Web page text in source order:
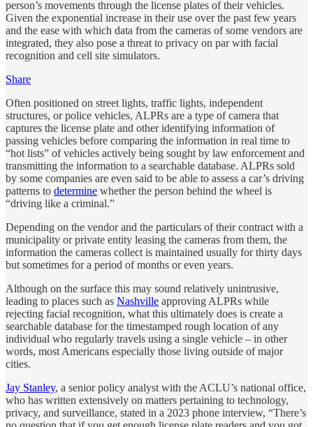
person’s movements through the license plates of their vehicles.
Given the exponential increase in their use over the past few years
and the ease with which data from the cameras of some vendors are
integrated, they also pose a threat to privacy on par with facial
recognition and cell site simulators.
Share
Often positioned on street lights, traffic lights, independent
structures, or police vehicles, ALPRs are a type of camera that
captures the license plate and other identifying information of
passing vehicles before comparing the information in real time to
“hot lists” of vehicles actively being sought by law enforcement and
transmitting the information to a searchable database. ALPRs sold
by some companies are even said to be able to assess a car’s driving
patterns to determine whether the person behind the wheel is
“driving like a criminal.”
Depending on the vendor and the particulars of their contract with a
municipality or private entity leasing the cameras from them, the
information the cameras collect is maintained usually for thirty days
but sometimes for a period of months or even years.
Although on the surface this may sound relatively unintrusive,
leading to places such as Nashville approving ALPRs while
rejecting facial recognition, what this ultimately does is create a
searchable database for the timestamped rough location of any
individual who regularly travels using a single vehicle – in other
words, most Americans especially those living outside of major
cities.
Jay Stanley, a senior policy analyst with the ACLU’s national office,
who has written extensively on matters pertaining to technology,
privacy, and surveillance, stated in a 2023 phone interview, “There’s